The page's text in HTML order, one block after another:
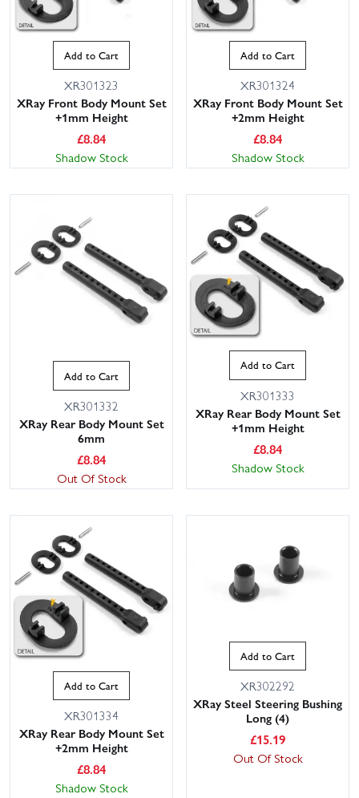
Add to Cart
XR301323
XRay Front Body Mount Set
+1mm Height
£8.84
Shadow Stock
Add to Cart
XR301324
XRay Front Body Mount Set
+2mm Height
£8.84
Shadow Stock
Add to Cart
XR301332
XRay Rear Body Mount Set
6mm
£8.84
Out Of Stock
Add to Cart
XR301333
XRay Rear Body Mount Set
+1mm Height
£8.84
Shadow Stock
Add to Cart
XR301334
XRay Rear Body Mount Set
+2mm Height
£8.84
Shadow Stock
Add to Cart
XR302292
XRay Steel Steering Bushing
Long (4)
£15.19
Out Of Stock